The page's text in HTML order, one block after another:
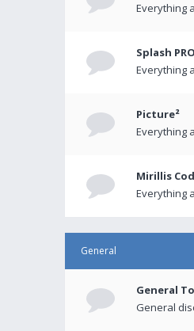
Everything
Splash
Everything
Picture²
Everything
Mirillis
Everything
General
General
General